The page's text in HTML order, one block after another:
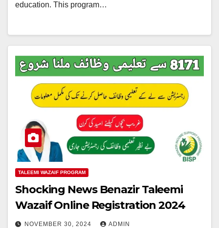
education. This program…
TALEEMI WAZAIF PROGRAM
Shocking News Benazir Taleemi
Wazaif Online Registration 2024
NOVEMBER 30, 2024 ADMIN